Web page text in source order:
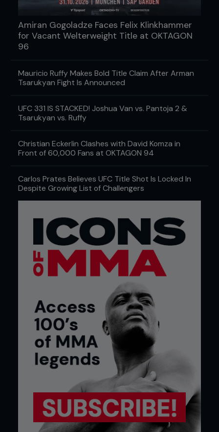
Amiran Gogoladze Faces Felix Klinkhammer
for Vacant Welterweight Title at OKTAGON
96
Mauricio Ruffy Makes Bold Title Claim After Arman
Tsarukyan Fight Is Announced
UFC 331 IS STACKED! Joshua Van vs. Pantoja 2 &
Tsarukyan vs. Ruffy
Christian Eckerlin Clashes with David Komza in
Front of 60,000 Fans at OKTAGON 94
Carlos Prates Believes UFC Title Shot Is Locked In
Despite Growing List of Challengers